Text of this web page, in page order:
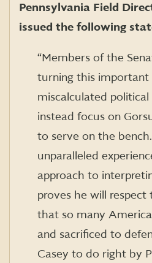
Pennsylvania Field
issued the following
“Members of the
turning this important
miscalculated political
instead focus on
to serve on the bench.
unparalleled
approach to
proves he will
that so many
and sacrificed to
Casey to do right by